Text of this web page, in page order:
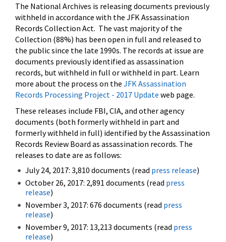
The National Archives is releasing documents previously
withheld in accordance with the JFK Assassination
Records Collection Act. The vast majority of the
Collection (88%) has been open in full and released to
the public since the late 1990s. The records at issue are
documents previously identified as assassination
records, but withheld in full or withheld in part. Learn
more about the process on the JFK Assassination
Records Processing Project - 2017 Update web page.
These releases include FBI, CIA, and other agency
documents (both formerly withheld in part and
formerly withheld in full) identified by the Assassination
Records Review Board as assassination records. The
releases to date are as follows:
July 24, 2017: 3,810 documents (read press release)
October 26, 2017: 2,891 documents (read press
release)
November 3, 2017: 676 documents (read press
release)
November 9, 2017: 13,213 documents (read press
release)